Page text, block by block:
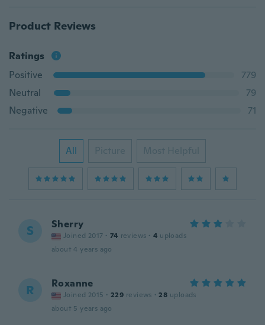
Product Reviews
Ratings
Positive
779
Neutral
79
Negative
71
All Picture Most Helpful
S Sherry
Joined 2017 · 74 reviews · 4 uploads
about 4 years ago
R Roxanne
Joined 2015 · 229 reviews · 28 uploads
about 5 years ago